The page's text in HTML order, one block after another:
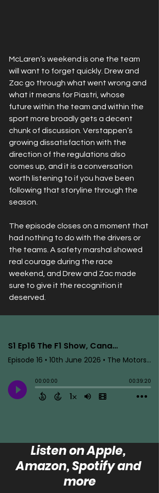
McLaren’s weekend is one the team
will want to forget quickly. Drew and
Zac go through what went wrong and
what it means for Piastri, whose
future within the team and within the
sport more broadly gets a decent
chunk of discussion. Verstappen’s
growing dissatisfaction with the
direction of the regulations also
comes up, and it is a conversation
worth listening to if you have been
following that storyline through the
season.
The episode closes on a moment that
had nothing to do with the drivers or
the teams. A safety marshal showed
real courage during the race
weekend, and Drew and Zac made
sure to give it the recognition it
deserved.
Listen on Apple,
Amazon, Spotify and
more